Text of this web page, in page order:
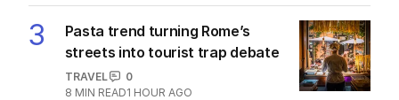
3
Pasta trend turning Rome’s
streets into tourist trap debate
TRAVEL
0
8 MIN READ1 HOUR AGO